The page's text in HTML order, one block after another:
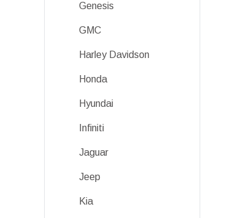
Genesis
GMC
Harley Davidson
Honda
Hyundai
Infiniti
Jaguar
Jeep
Kia